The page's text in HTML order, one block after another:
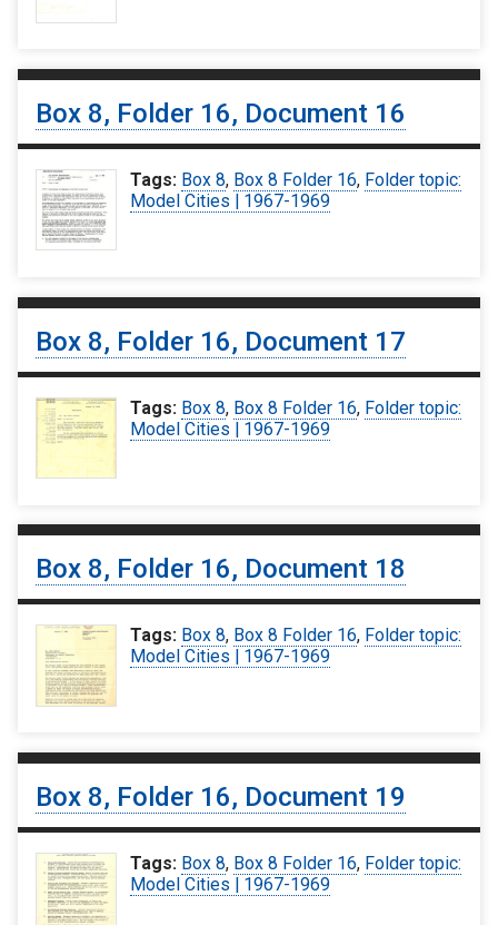
Box 8, Folder 16, Document 16
Tags: Box 8, Box 8 Folder 16, Folder topic:
Model Cities | 1967-1969
Box 8, Folder 16, Document 17
Tags: Box 8, Box 8 Folder 16, Folder topic:
Model Cities | 1967-1969
Box 8, Folder 16, Document 18
Tags: Box 8, Box 8 Folder 16, Folder topic:
Model Cities | 1967-1969
Box 8, Folder 16, Document 19
Tags: Box 8, Box 8 Folder 16, Folder topic:
Model Cities | 1967-1969